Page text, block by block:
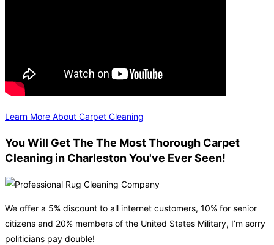
Learn More About Carpet Cleaning
You Will Get The The Most Thorough Carpet
Cleaning in Charleston You've Ever Seen!
We offer a 5% discount to all internet customers, 10% for senior
citizens and 20% members of the United States Military, I’m sorry
politicians pay double!